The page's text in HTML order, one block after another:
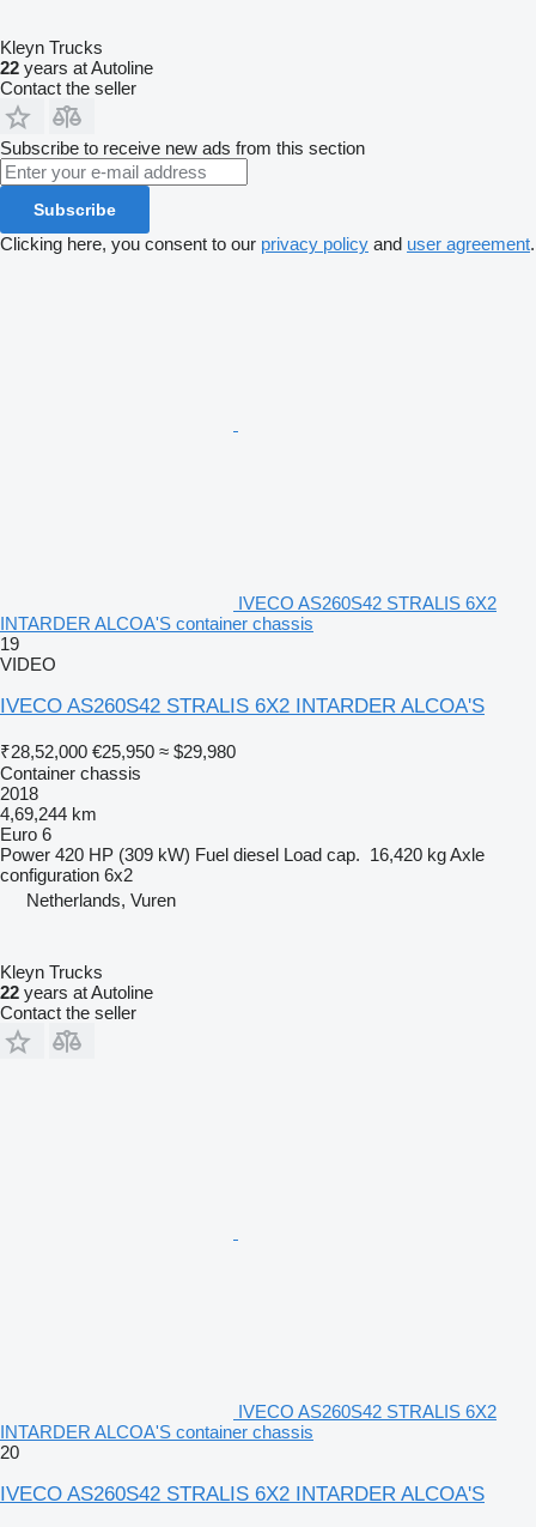
Kleyn Trucks
22 years at Autoline
Contact the seller
Subscribe to receive new ads from this section
Subscribe
Clicking here, you consent to our privacy policy and user agreement.
IVECO AS260S42 STRALIS 6X2
INTARDER ALCOA'S container chassis
19
VIDEO
IVECO AS260S42 STRALIS 6X2 INTARDER ALCOA'S
₹28,52,000 €25,950 ≈ $29,980
Container chassis
2018
4,69,244 km
Euro 6
Power 420 HP (309 kW) Fuel diesel Load cap. 16,420 kgAxle
configuration 6x2
Netherlands, Vuren
Kleyn Trucks
22 years at Autoline
Contact the seller
IVECO AS260S42 STRALIS 6X2
INTARDER ALCOA'S container chassis
20
IVECO AS260S42 STRALIS 6X2 INTARDER ALCOA'S